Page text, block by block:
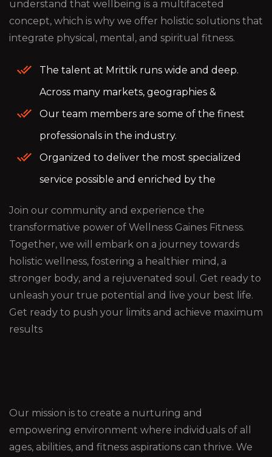
understand that wellbeing is a multifaceted
concept, which is why we offer holistic solutions that
integrate physical, mental, and spiritual fitness.
The talent at Mrittik runs wide and deep.
Across many markets, geographies &
Our team members are some of the finest
professionals in the industry.
Organized to deliver the most specialized
service possible and enriched by the
Join our community and experience the
transformative power of Wellness Gaines Fitness.
Together, we will embark on a journey towards
holistic wellness, fostering a healthier mind, a
stronger body, and a rejuvenated soul. Get ready to
unleash your true potential and live your best life.
Get ready to push your limits and achieve maximum
results
Our mission is to create a nurturing and
empowering environment where individuals of all
ages, abilities, and fitness aspirations can thrive. We